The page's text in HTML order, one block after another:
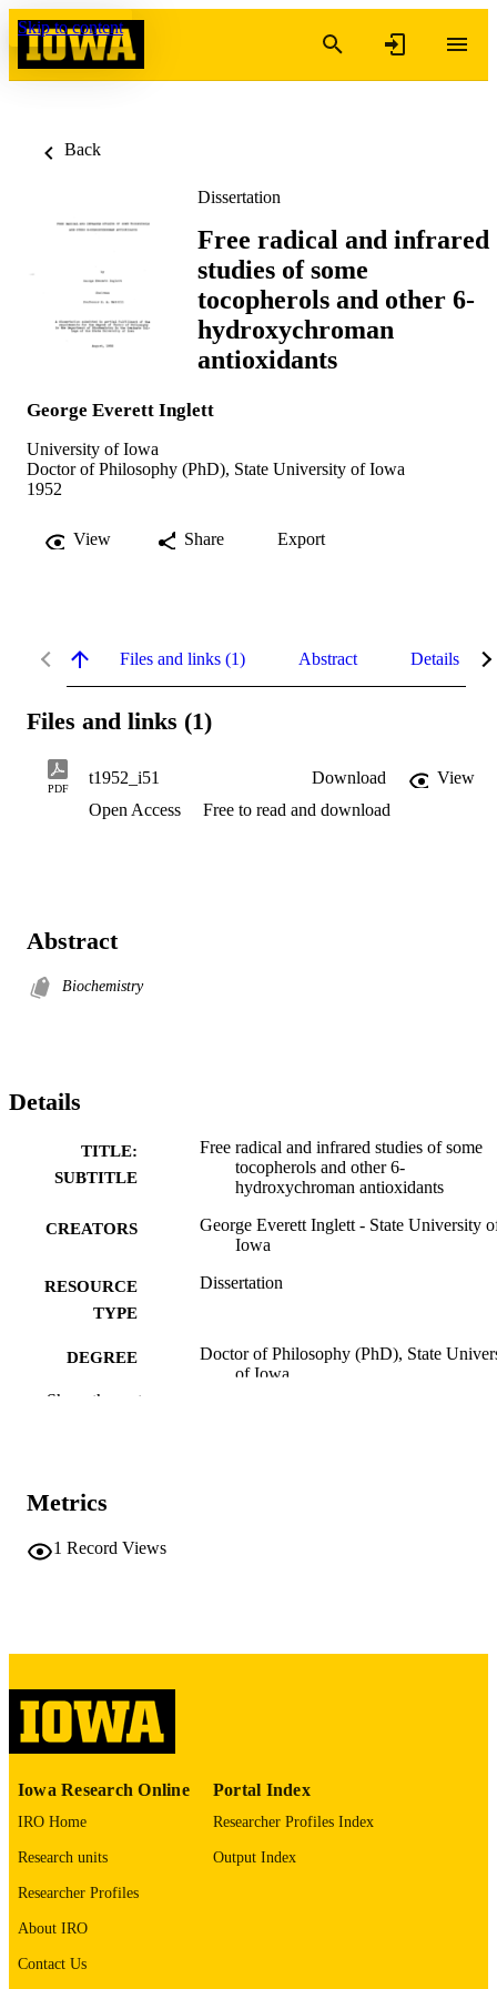
Skip to content
Back
Dissertation
Free radical and infrared
studies of some
tocopherols and other 6-
hydroxychroman
antioxidants
George Everett Inglett
University of Iowa
Doctor of Philosophy (PhD), State University of Iowa
1952
View Share Export
Files and links (1) Abstract Details
Files and links (1)
PDF
t1952_i51 Download
View
Open Access
Free to read and download
Abstract
Biochemistry
Details
TITLE:
SUBTITLE
Free radical and infrared studies of some
tocopherols and other 6-
hydroxychroman antioxidants
CREATORS
George Everett Inglett - State University
Iowa
RESOURCE
TYPE
Dissertation
DEGREE
Doctor of Philosophy (PhD), State
of Iowa
PAGES
COPYRIGHT
LANGUAGE
ACADEMIC
Thesis and Dissertation Archive
RECORD
IDENTIFIER
9985152206202771
Show the rest
Metrics
1 Record Views
Iowa Research Online
IRO Home
Research units
Researcher Profiles
About IRO
Contact Us
Portal Index
Researcher Profiles Index
Output Index